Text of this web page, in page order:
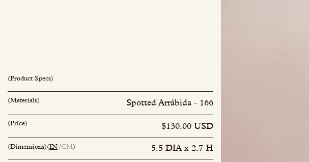
inquiry@mfisher.com Book Appointment
(Product Specs)
(Materials) Spotted Arrábida - 166
(Price) $130.00 USD
(Dimensions)(IN CM) 5.5 DIA x 2.7 H